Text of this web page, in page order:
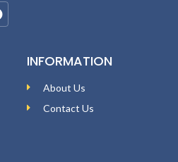
INFORMATION
About Us
Contact Us